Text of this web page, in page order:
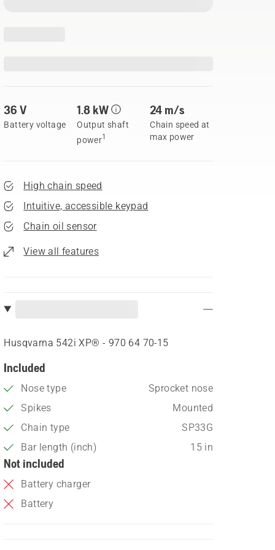
36 V
Battery voltage
1.8 kW
Output shaft
power1
24 m/s
Chain speed at
max power
High chain speed
Intuitive, accessible keypad
Chain oil sensor
View all features
Husqvarna 542i XP® - 970 64 70‑15
Included
Nose type
Sprocket nose
Spikes
Mounted
Chain type
SP33G
Bar length (inch)
15 in
Not included
Battery charger
Battery